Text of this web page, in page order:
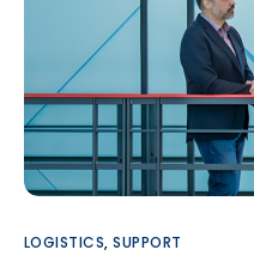
Knowledge
Request a quote
Track your shipment
Talk to an expert
LOGISTICS,SUPPORT